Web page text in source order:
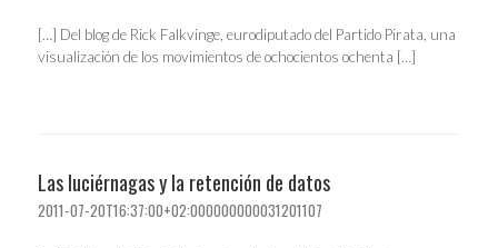
[…] Del blog de Rick Falkvinge, eurodiputado del Partido Pirata, una
visualización de los movimientos de ochocientos ochenta […]
Las luciérnagas y la retención de datos
2011-07-20T16:37:00+02:000000000031201107